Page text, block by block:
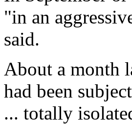
"in an
said.
About a month
had been
... totally